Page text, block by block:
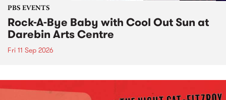
PBS EVENTS
Rock-A-Bye Baby with Cool Out Sun at
Darebin Arts Centre
Fri 11 Sep 2026